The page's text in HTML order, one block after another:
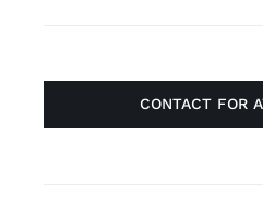
CONTACT FOR